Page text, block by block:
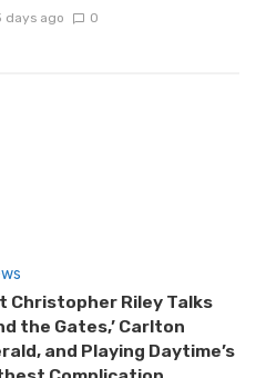
days ago 0
Christopher Riley Talks
the Gates,’ Carlton
and Playing Daytime’s